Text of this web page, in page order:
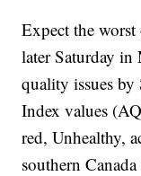
Expect the
later Saturday
quality issues
Index values
red, Unhealthy,
southern